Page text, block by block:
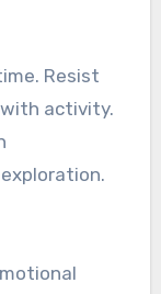
Resist
activity.